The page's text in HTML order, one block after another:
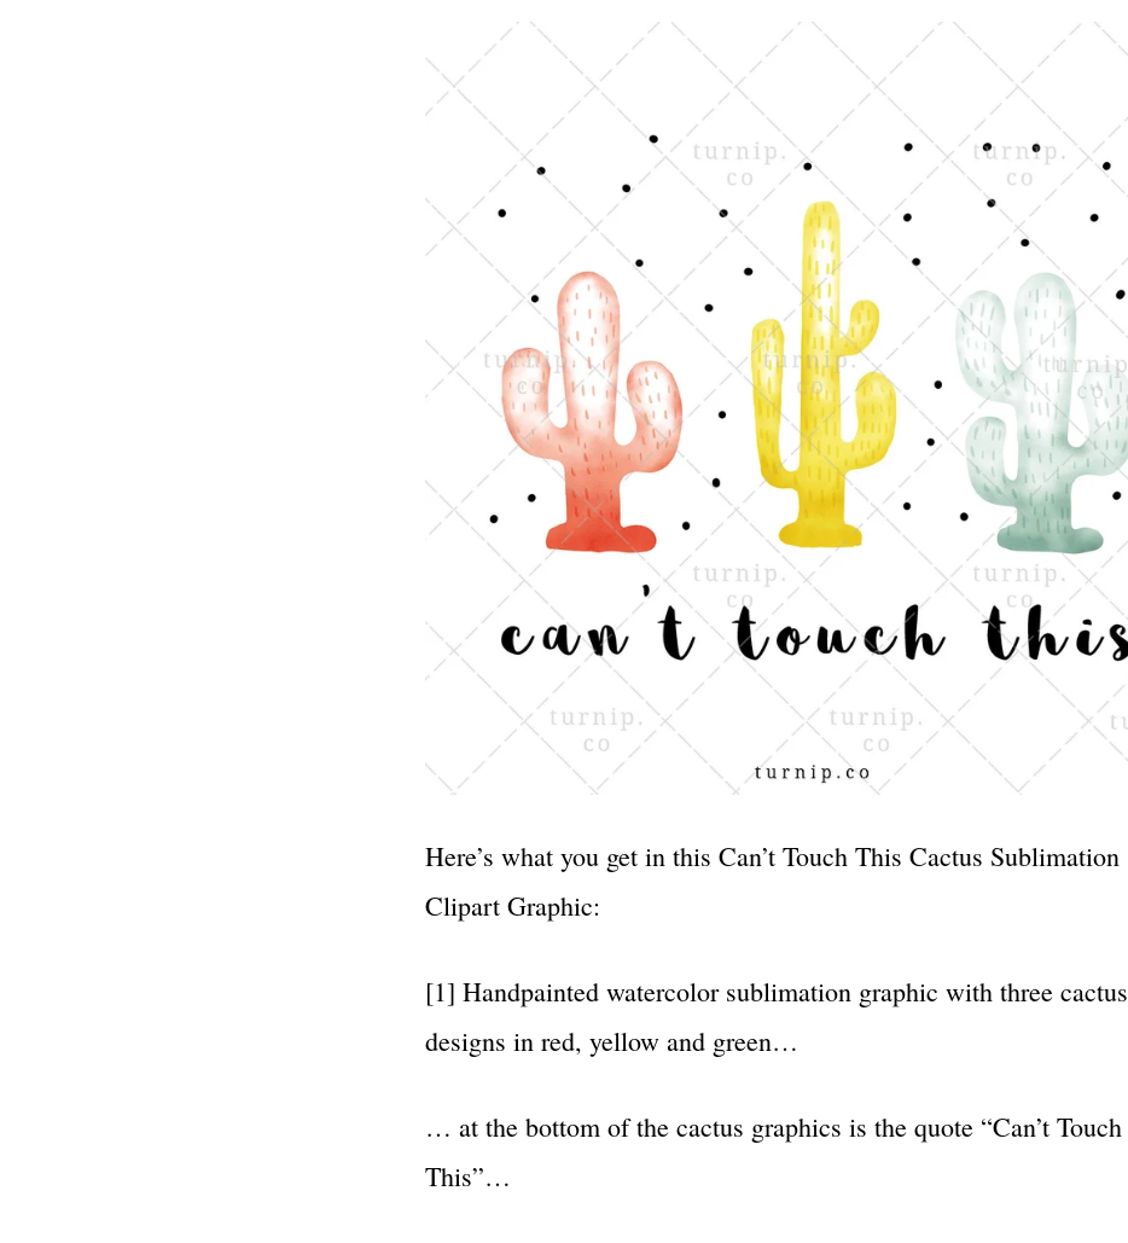
Here’s what you get in this Can’t Touch This Cactus Sublimation
Clipart Graphic:
[1] Handpainted watercolor sublimation graphic with three cactus
designs in red, yellow and green…
… at the bottom of the cactus graphics is the quote “Can’t Touch
This”…